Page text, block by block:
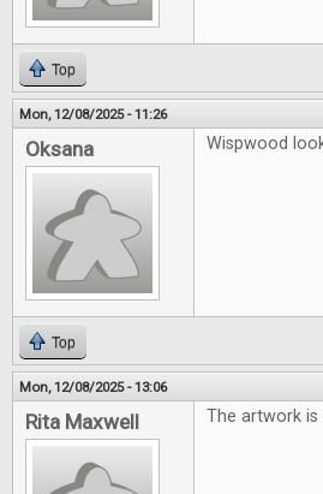
Top
Mon, 12/08/2025 - 11:26
Oksana Wispwood
Top
Mon, 12/08/2025 - 13:06
Rita Maxwell The artwork is